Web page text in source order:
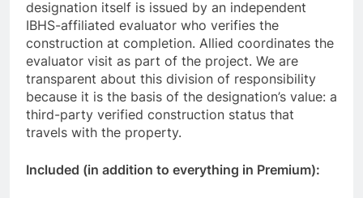
designation itself is issued by an independent
IBHS-affiliated evaluator who verifies the
construction at completion. Allied coordinates the
evaluator visit as part of the project. We are
transparent about this division of responsibility
because it is the basis of the designation’s value: a
third-party verified construction status that
travels with the property.
Included (in addition to everything in Premium):